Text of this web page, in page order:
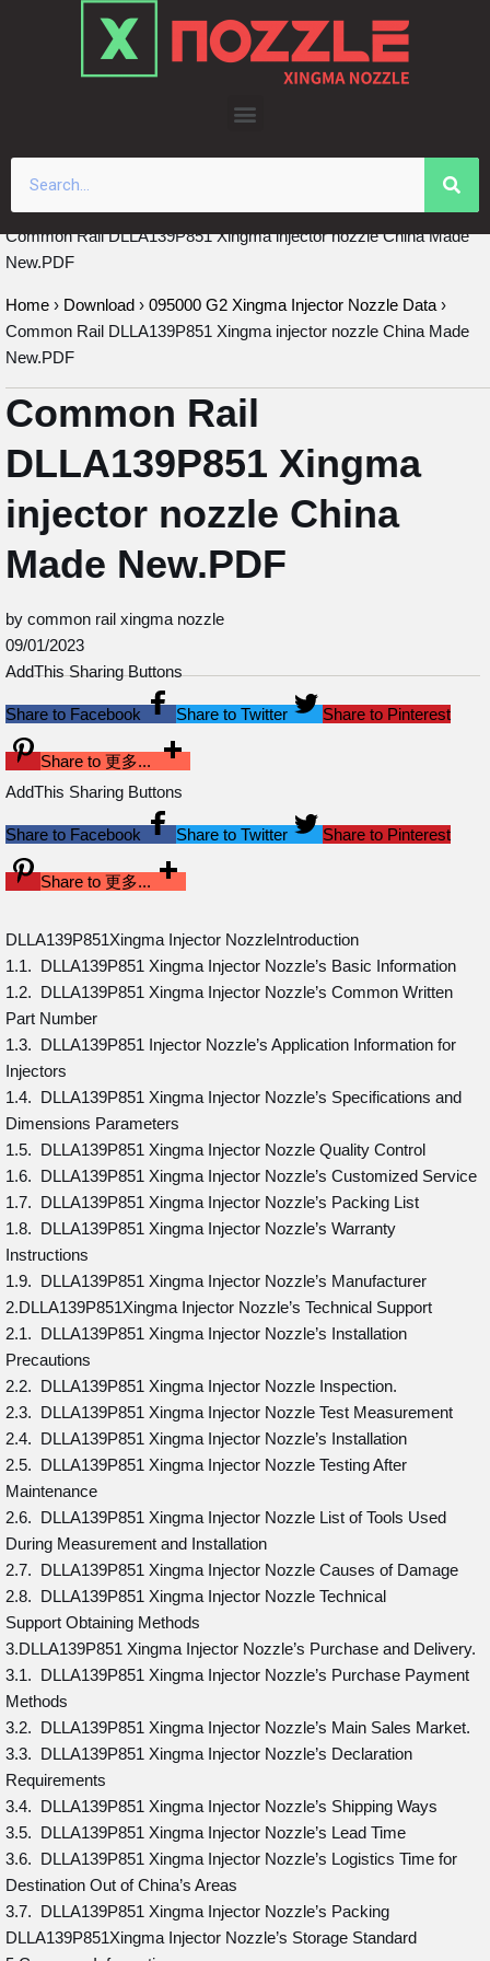
Common Rail DLLA139P851 Xingma injector nozzle China Made
New.PDF
Home › Download › 095000 G2 Xingma Injector Nozzle Data ›
Common Rail DLLA139P851 Xingma injector nozzle China Made
New.PDF
Common Rail
DLLA139P851 Xingma
injector nozzle China
Made New.PDF
by common rail xingma nozzle
09/01/2023
AddThis Sharing Buttons
Share to Facebook Share to Twitter Share to Pinterest
Share to 更多...
AddThis Sharing Buttons
Share to Facebook Share to Twitter Share to Pinterest
Share to 更多...
DLLA139P851Xingma Injector NozzleIntroduction
1.1. DLLA139P851 Xingma Injector Nozzle’s Basic Information
1.2. DLLA139P851 Xingma Injector Nozzle’s Common Written
Part Number
1.3. DLLA139P851 Injector Nozzle’s Application Information for
Injectors
1.4. DLLA139P851 Xingma Injector Nozzle’s Specifications and
Dimensions Parameters
1.5. DLLA139P851 Xingma Injector Nozzle Quality Control
1.6. DLLA139P851 Xingma Injector Nozzle’s Customized Service
1.7. DLLA139P851 Xingma Injector Nozzle’s Packing List
1.8. DLLA139P851 Xingma Injector Nozzle’s Warranty
Instructions
1.9. DLLA139P851 Xingma Injector Nozzle’s Manufacturer
2.DLLA139P851Xingma Injector Nozzle’s Technical Support
2.1. DLLA139P851 Xingma Injector Nozzle’s Installation
Precautions
2.2. DLLA139P851 Xingma Injector Nozzle Inspection.
2.3. DLLA139P851 Xingma Injector Nozzle Test Measurement
2.4. DLLA139P851 Xingma Injector Nozzle’s Installation
2.5. DLLA139P851 Xingma Injector Nozzle Testing After
Maintenance
2.6. DLLA139P851 Xingma Injector Nozzle List of Tools Used
During Measurement and Installation
2.7. DLLA139P851 Xingma Injector Nozzle Causes of Damage
2.8. DLLA139P851 Xingma Injector Nozzle Technical
Support Obtaining Methods
3.DLLA139P851 Xingma Injector Nozzle’s Purchase and Delivery.
3.1. DLLA139P851 Xingma Injector Nozzle’s Purchase Payment
Methods
3.2. DLLA139P851 Xingma Injector Nozzle’s Main Sales Market.
3.3. DLLA139P851 Xingma Injector Nozzle’s Declaration
Requirements
3.4. DLLA139P851 Xingma Injector Nozzle’s Shipping Ways
3.5. DLLA139P851 Xingma Injector Nozzle’s Lead Time
3.6. DLLA139P851 Xingma Injector Nozzle’s Logistics Time for
Destination Out of China’s Areas
3.7. DLLA139P851 Xingma Injector Nozzle’s Packing
DLLA139P851Xingma Injector Nozzle’s Storage Standard